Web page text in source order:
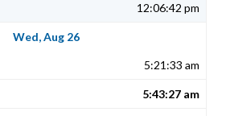
12:06:42 pm
Wed, Aug 26
5:21:33 am
5:43:27 am